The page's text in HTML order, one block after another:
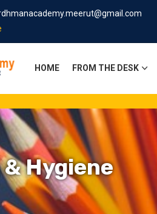
HOME FROM THE DESK
Hygiene